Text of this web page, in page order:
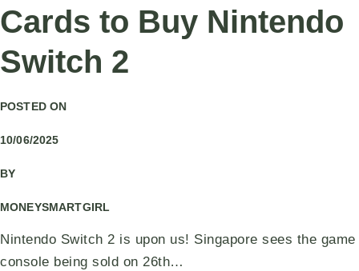
Cards to Buy Nintendo
Switch 2
POSTED ON
10/06/2025
BY
MONEYSMARTGIRL
Nintendo Switch 2 is upon us! Singapore sees the game
console being sold on 26th…